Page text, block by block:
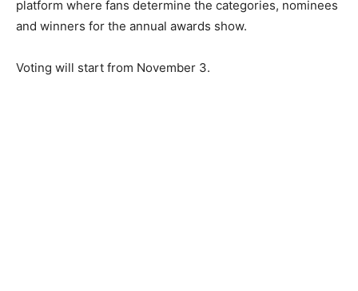
platform where fans determine the categories, nominees
and winners for the annual awards show.
Voting will start from November 3.